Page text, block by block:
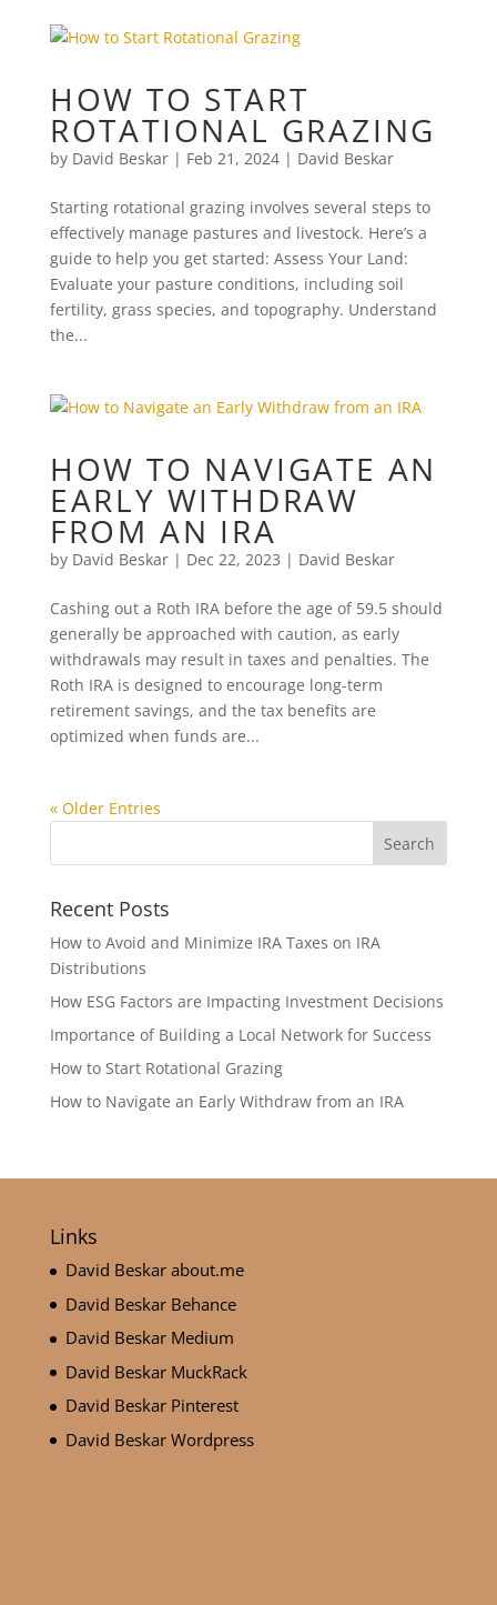
HOW TO START
ROTATIONAL GRAZING
by David Beskar| Feb 21, 2024| David Beskar
Starting rotational grazing involves several steps to
effectively manage pastures and livestock. Here’s a
guide to help you get started: Assess Your Land:
Evaluate your pasture conditions, including soil
fertility, grass species, and topography. Understand
the...
HOW TO NAVIGATE AN
EARLY WITHDRAW
FROM AN IRA
by David Beskar| Dec 22, 2023 | David Beskar
Cashing out a Roth IRA before the age of 59.5 should
generally be approached with caution, as early
withdrawals may result in taxes and penalties. The
Roth IRA is designed to encourage long-term
retirement savings, and the tax benefits are
optimized when funds are...
« Older Entries
Recent Posts
How to Avoid and Minimize IRA Taxes on IRA
Distributions
How ESG Factors are Impacting Investment Decisions
Importance of Building a Local Network for Success
How to Start Rotational Grazing
How to Navigate an Early Withdraw from an IRA
Links
David Beskar about.me
David Beskar Behance
David Beskar Medium
David Beskar MuckRack
David Beskar Pinterest
David Beskar Wordpress